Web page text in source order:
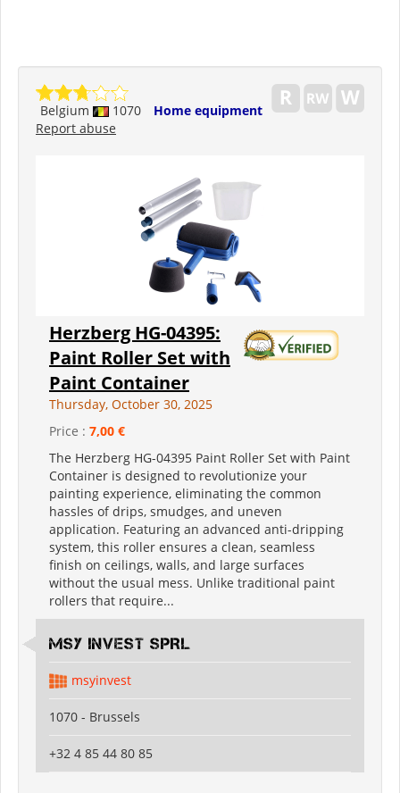
Belgium 1070
Home equipment
Report abuse
Herzberg HG-04395:
Paint Roller Set with
Paint Container
Thursday, October 30, 2025
Price : 7,00 €
The Herzberg HG-04395 Paint Roller Set with Paint
Container is designed to revolutionize your
painting experience, eliminating the common
hassles of drips, smudges, and uneven
application. Featuring an advanced anti-dripping
system, this roller ensures a clean, seamless
finish on ceilings, walls, and large surfaces
without the usual mess. Unlike traditional paint
rollers that require...
MSY INVEST SPRL
msyinvest
1070 - Brussels
+32 4 85 44 80 85